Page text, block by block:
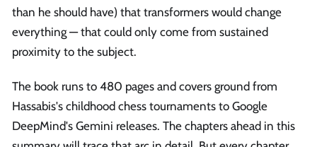
than he should have) that transformers would change
everything — that could only come from sustained
proximity to the subject.
The book runs to 480 pages and covers ground from
Hassabis's childhood chess tournaments to Google
DeepMind's Gemini releases. The chapters ahead in this